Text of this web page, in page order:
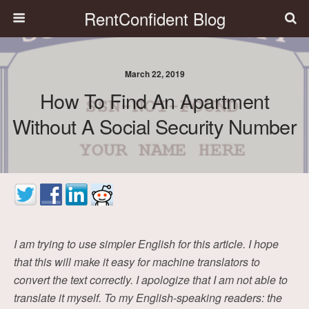
RentConfident Blog
March 22, 2019
How To Find An Apartment
Without A Social Security Number
I am trying to use simpler English for this article. I hope
that this will make it easy for machine translators to
convert the text correctly. I apologize that I am not able to
translate it myself. To my English-speaking readers: the